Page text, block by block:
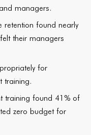
managers.
retention found nearly
their managers
for
training.
training found 41% of
zero budget for